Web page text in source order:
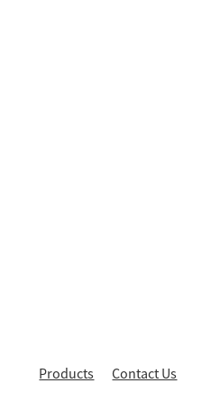
Products Contact Us